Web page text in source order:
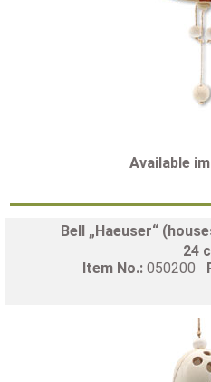
Available
Bell „Haeuser“
24
Item No.: 050200